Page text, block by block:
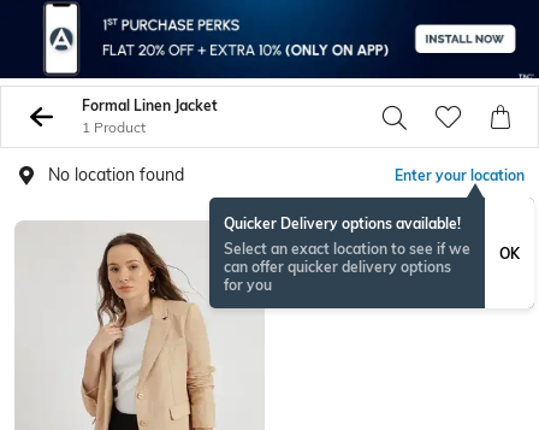
Formal Linen Jacket
1 Product
No location found Enter your location
Quicker Delivery options available!
Select an exact location to see if we
can offer quicker delivery options
for you
OK